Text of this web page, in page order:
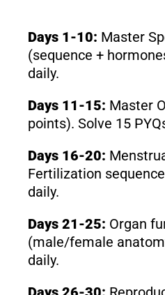
Days 1-10: Master
(sequence +
daily.
Days 11-15: Master
points). Solve 15
Days 16-20:
Fertilization
daily.
Days 21-25: Organ
(male/female
daily.